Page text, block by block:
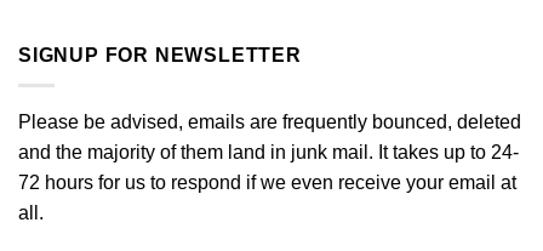
SIGNUP FOR NEWSLETTER
Please be advised, emails are frequently bounced, deleted
and the majority of them land in junk mail. It takes up to 24-
72 hours for us to respond if we even receive your email at
all.